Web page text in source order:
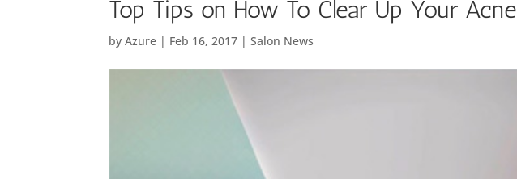
Top Tips on How To Clear Up Your Acne
byAzure | Feb 16, 2017 |Salon News